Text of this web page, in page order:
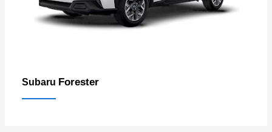
Subaru Forester